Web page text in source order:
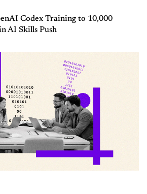
Codex Training to 10,000
AI Skills Push